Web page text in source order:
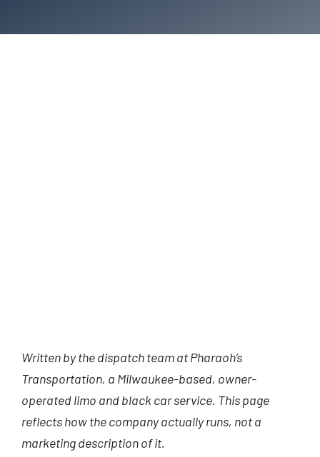
Written by the dispatch team at Pharaoh’s
Transportation, a Milwaukee-based, owner-
operated limo and black car service. This page
reflects how the company actually runs, not a
marketing description of it.